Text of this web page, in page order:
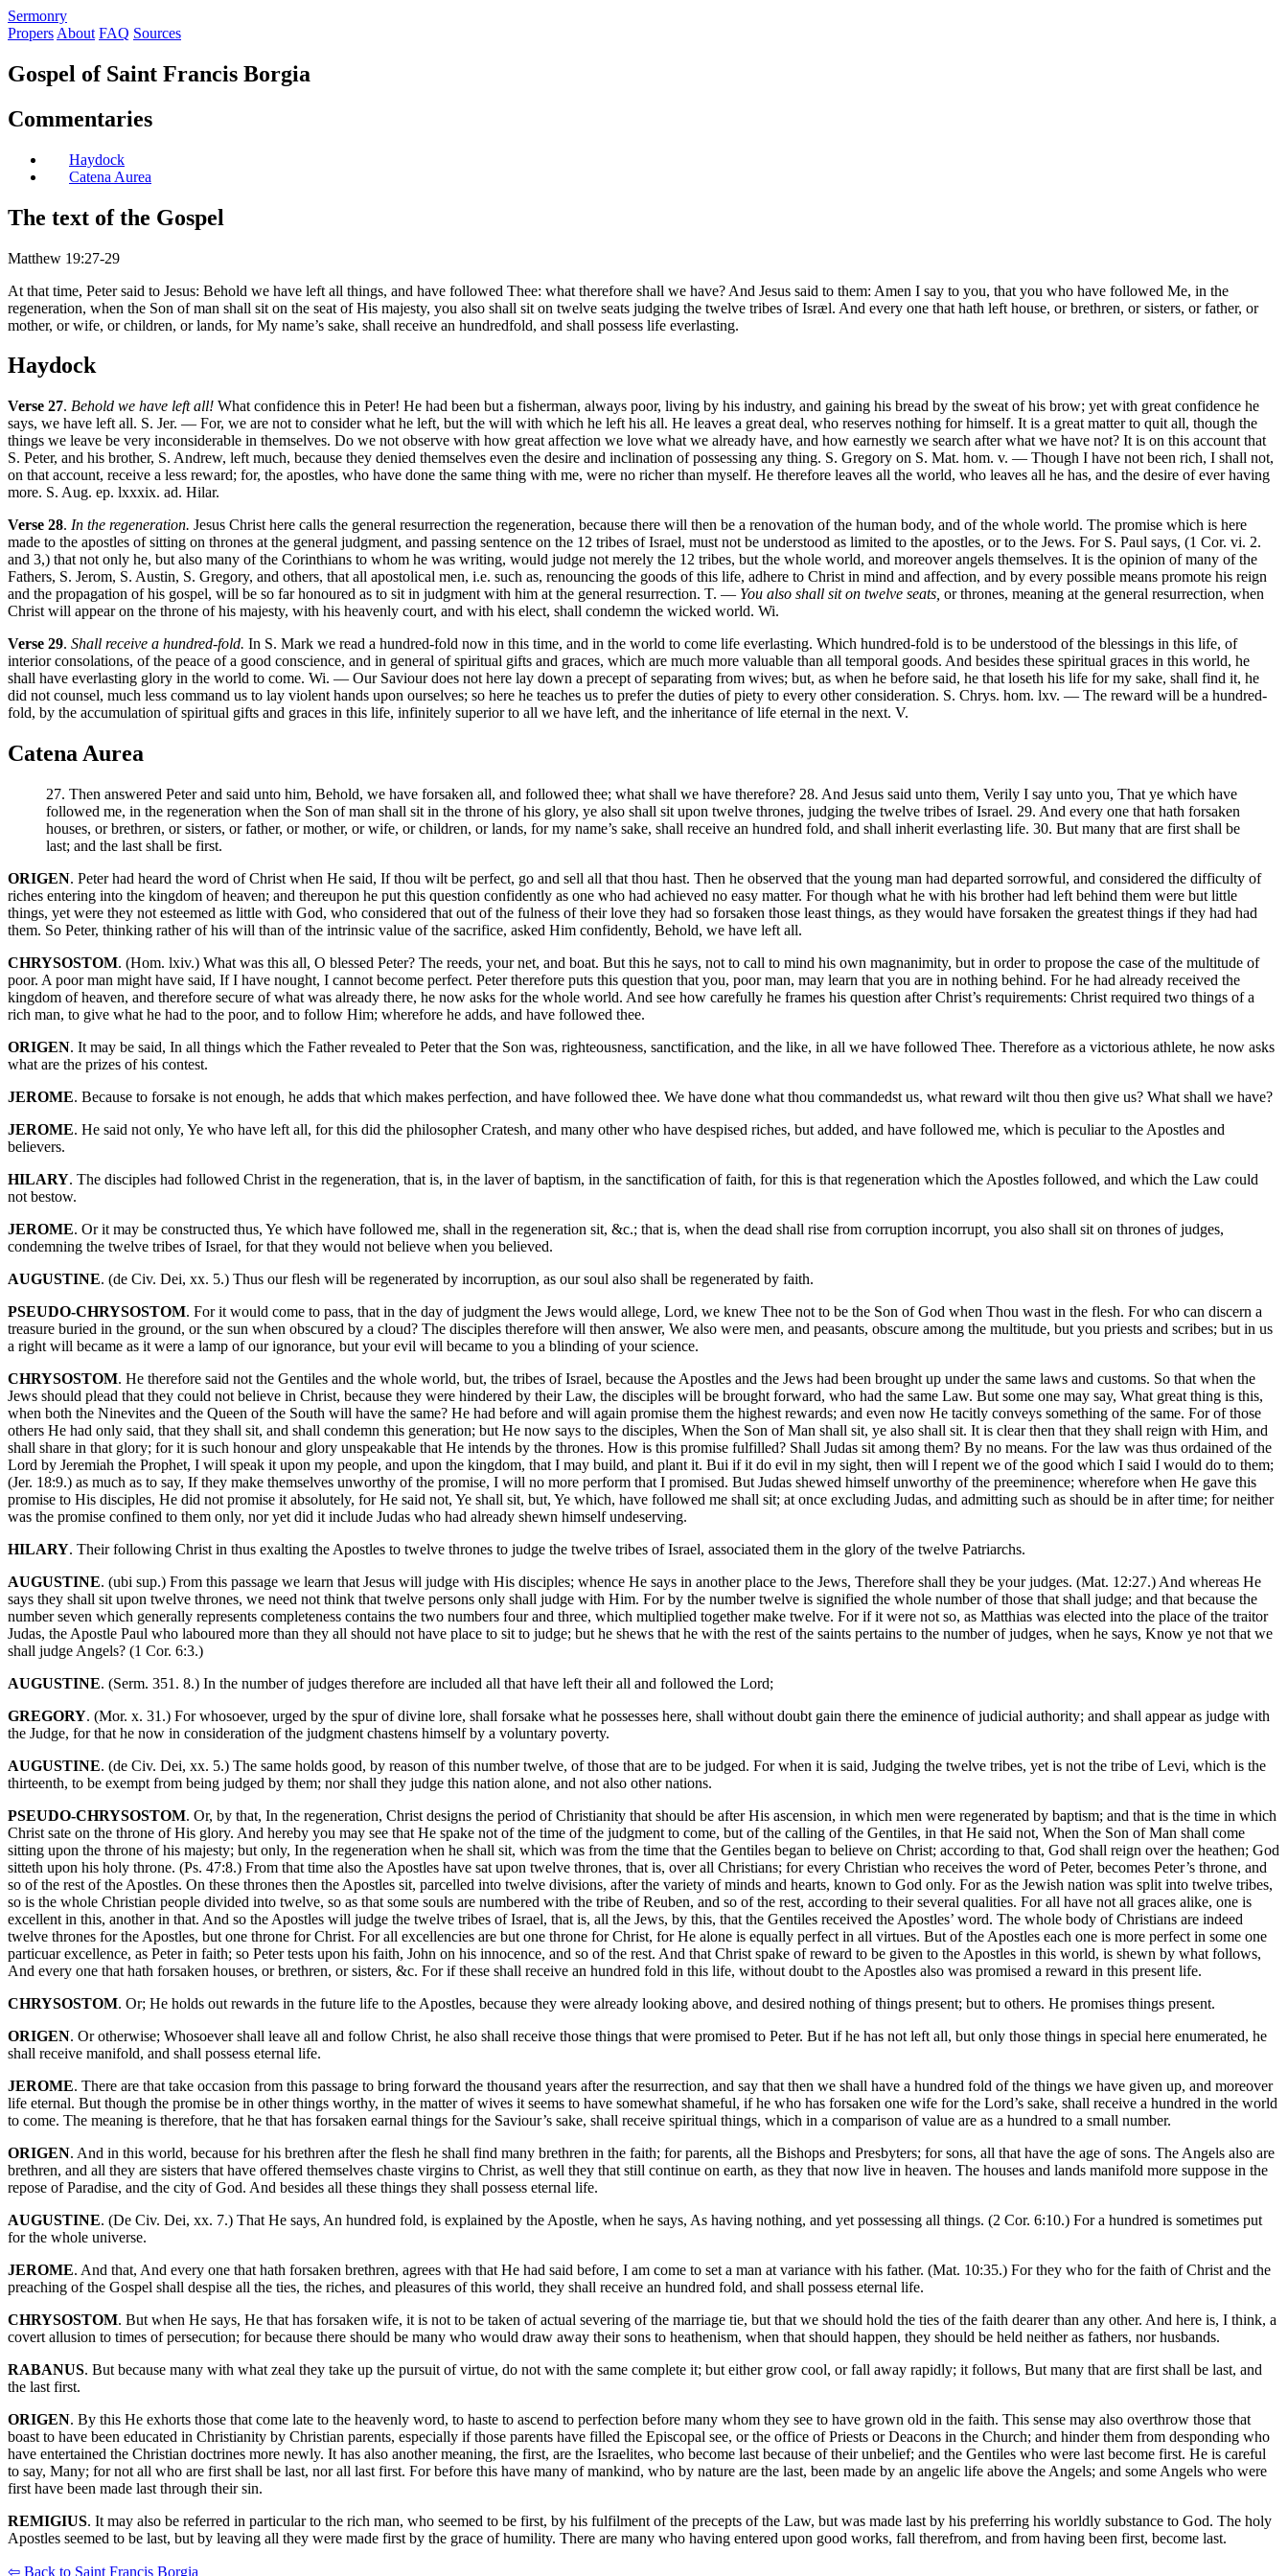
Sermonry
Propers About FAQ Sources
Gospel of Saint Francis Borgia
Commentaries
Haydock
Catena Aurea
The text of the Gospel
Matthew 19:27-29
At that time, Peter said to Jesus: Behold we have left all things, and have followed Thee: what therefore shall we have? And Jesus said to them: Amen I say to you, that you who have followed Me, in the
regeneration, when the Son of man shall sit on the seat of His majesty, you also shall sit on twelve seats judging the twelve tribes of Isræl. And every one that hath left house, or brethren, or sisters, or father, or
mother, or wife, or children, or lands, for My name’s sake, shall receive an hundredfold, and shall possess life everlasting.
Haydock
Verse 27. Behold we have left all! What confidence this in Peter! He had been but a fisherman, always poor, living by his industry, and gaining his bread by the sweat of his brow; yet with great confidence he
says, we have left all. S. Jer. — For, we are not to consider what he left, but the will with which he left his all. He leaves a great deal, who reserves nothing for himself. It is a great matter to quit all, though the
things we leave be very inconsiderable in themselves. Do we not observe with how great affection we love what we already have, and how earnestly we search after what we have not? It is on this account that
S. Peter, and his brother, S. Andrew, left much, because they denied themselves even the desire and inclination of possessing any thing. S. Gregory on S. Mat. hom. v. — Though I have not been rich, I shall not,
on that account, receive a less reward; for, the apostles, who have done the same thing with me, were no richer than myself. He therefore leaves all the world, who leaves all he has, and the desire of ever having
more. S. Aug. ep. lxxxix. ad. Hilar.
Verse 28. In the regeneration. Jesus Christ here calls the general resurrection the regeneration, because there will then be a renovation of the human body, and of the whole world. The promise which is here
made to the apostles of sitting on thrones at the general judgment, and passing sentence on the 12 tribes of Israel, must not be understood as limited to the apostles, or to the Jews. For S. Paul says, (1 Cor. vi. 2.
and 3,) that not only he, but also many of the Corinthians to whom he was writing, would judge not merely the 12 tribes, but the whole world, and moreover angels themselves. It is the opinion of many of the
Fathers, S. Jerom, S. Austin, S. Gregory, and others, that all apostolical men, i.e. such as, renouncing the goods of this life, adhere to Christ in mind and affection, and by every possible means promote his reign
and the propagation of his gospel, will be so far honoured as to sit in judgment with him at the general resurrection. T. — You also shall sit on twelve seats, or thrones, meaning at the general resurrection, when
Christ will appear on the throne of his majesty, with his heavenly court, and with his elect, shall condemn the wicked world. Wi.
Verse 29. Shall receive a hundred-fold. In S. Mark we read a hundred-fold now in this time, and in the world to come life everlasting. Which hundred-fold is to be understood of the blessings in this life, of
interior consolations, of the peace of a good conscience, and in general of spiritual gifts and graces, which are much more valuable than all temporal goods. And besides these spiritual graces in this world, he
shall have everlasting glory in the world to come. Wi. — Our Saviour does not here lay down a precept of separating from wives; but, as when he before said, he that loseth his life for my sake, shall find it, he
did not counsel, much less command us to lay violent hands upon ourselves; so here he teaches us to prefer the duties of piety to every other consideration. S. Chrys. hom. lxv. — The reward will be a hundred-
fold, by the accumulation of spiritual gifts and graces in this life, infinitely superior to all we have left, and the inheritance of life eternal in the next. V.
Catena Aurea
27. Then answered Peter and said unto him, Behold, we have forsaken all, and followed thee; what shall we have therefore? 28. And Jesus said unto them, Verily I say unto you, That ye which have
followed me, in the regeneration when the Son of man shall sit in the throne of his glory, ye also shall sit upon twelve thrones, judging the twelve tribes of Israel. 29. And every one that hath forsaken
houses, or brethren, or sisters, or father, or mother, or wife, or children, or lands, for my name’s sake, shall receive an hundred fold, and shall inherit everlasting life. 30. But many that are first shall be
last; and the last shall be first.
ORIGEN. Peter had heard the word of Christ when He said, If thou wilt be perfect, go and sell all that thou hast. Then he observed that the young man had departed sorrowful, and considered the difficulty of
riches entering into the kingdom of heaven; and thereupon he put this question confidently as one who had achieved no easy matter. For though what he with his brother had left behind them were but little
things, yet were they not esteemed as little with God, who considered that out of the fulness of their love they had so forsaken those least things, as they would have forsaken the greatest things if they had had
them. So Peter, thinking rather of his will than of the intrinsic value of the sacrifice, asked Him confidently, Behold, we have left all.
CHRYSOSTOM. (Hom. lxiv.) What was this all, O blessed Peter? The reeds, your net, and boat. But this he says, not to call to mind his own magnanimity, but in order to propose the case of the multitude of
poor. A poor man might have said, If I have nought, I cannot become perfect. Peter therefore puts this question that you, poor man, may learn that you are in nothing behind. For he had already received the
kingdom of heaven, and therefore secure of what was already there, he now asks for the whole world. And see how carefully he frames his question after Christ’s requirements: Christ required two things of a
rich man, to give what he had to the poor, and to follow Him; wherefore he adds, and have followed thee.
ORIGEN. It may be said, In all things which the Father revealed to Peter that the Son was, righteousness, sanctification, and the like, in all we have followed Thee. Therefore as a victorious athlete, he now asks
what are the prizes of his contest.
JEROME. Because to forsake is not enough, he adds that which makes perfection, and have followed thee. We have done what thou commandedst us, what reward wilt thou then give us? What shall we have?
JEROME. He said not only, Ye who have left all, for this did the philosopher Cratesh, and many other who have despised riches, but added, and have followed me, which is peculiar to the Apostles and
believers.
HILARY. The disciples had followed Christ in the regeneration, that is, in the laver of baptism, in the sanctification of faith, for this is that regeneration which the Apostles followed, and which the Law could
not bestow.
JEROME. Or it may be constructed thus, Ye which have followed me, shall in the regeneration sit, &c.; that is, when the dead shall rise from corruption incorrupt, you also shall sit on thrones of judges,
condemning the twelve tribes of Israel, for that they would not believe when you believed.
AUGUSTINE. (de Civ. Dei, xx. 5.) Thus our flesh will be regenerated by incorruption, as our soul also shall be regenerated by faith.
PSEUDO-CHRYSOSTOM. For it would come to pass, that in the day of judgment the Jews would allege, Lord, we knew Thee not to be the Son of God when Thou wast in the flesh. For who can discern a
treasure buried in the ground, or the sun when obscured by a cloud? The disciples therefore will then answer, We also were men, and peasants, obscure among the multitude, but you priests and scribes; but in us
a right will became as it were a lamp of our ignorance, but your evil will became to you a blinding of your science.
CHRYSOSTOM. He therefore said not the Gentiles and the whole world, but, the tribes of Israel, because the Apostles and the Jews had been brought up under the same laws and customs. So that when the
Jews should plead that they could not believe in Christ, because they were hindered by their Law, the disciples will be brought forward, who had the same Law. But some one may say, What great thing is this,
when both the Ninevites and the Queen of the South will have the same? He had before and will again promise them the highest rewards; and even now He tacitly conveys something of the same. For of those
others He had only said, that they shall sit, and shall condemn this generation; but He now says to the disciples, When the Son of Man shall sit, ye also shall sit. It is clear then that they shall reign with Him, and
shall share in that glory; for it is such honour and glory unspeakable that He intends by the thrones. How is this promise fulfilled? Shall Judas sit among them? By no means. For the law was thus ordained of the
Lord by Jeremiah the Prophet, I will speak it upon my people, and upon the kingdom, that I may build, and plant it. Bui if it do evil in my sight, then will I repent we of the good which I said I would do to them;
(Jer. 18:9.) as much as to say, If they make themselves unworthy of the promise, I will no more perform that I promised. But Judas shewed himself unworthy of the preeminence; wherefore when He gave this
promise to His disciples, He did not promise it absolutely, for He said not, Ye shall sit, but, Ye which, have followed me shall sit; at once excluding Judas, and admitting such as should be in after time; for neither
was the promise confined to them only, nor yet did it include Judas who had already shewn himself undeserving.
HILARY. Their following Christ in thus exalting the Apostles to twelve thrones to judge the twelve tribes of Israel, associated them in the glory of the twelve Patriarchs.
AUGUSTINE. (ubi sup.) From this passage we learn that Jesus will judge with His disciples; whence He says in another place to the Jews, Therefore shall they be your judges. (Mat. 12:27.) And whereas He
says they shall sit upon twelve thrones, we need not think that twelve persons only shall judge with Him. For by the number twelve is signified the whole number of those that shall judge; and that because the
number seven which generally represents completeness contains the two numbers four and three, which multiplied together make twelve. For if it were not so, as Matthias was elected into the place of the traitor
Judas, the Apostle Paul who laboured more than they all should not have place to sit to judge; but he shews that he with the rest of the saints pertains to the number of judges, when he says, Know ye not that we
shall judge Angels? (1 Cor. 6:3.)
AUGUSTINE. (Serm. 351. 8.) In the number of judges therefore are included all that have left their all and followed the Lord;
GREGORY. (Mor. x. 31.) For whosoever, urged by the spur of divine lore, shall forsake what he possesses here, shall without doubt gain there the eminence of judicial authority; and shall appear as judge with
the Judge, for that he now in consideration of the judgment chastens himself by a voluntary poverty.
AUGUSTINE. (de Civ. Dei, xx. 5.) The same holds good, by reason of this number twelve, of those that are to be judged. For when it is said, Judging the twelve tribes, yet is not the tribe of Levi, which is the
thirteenth, to be exempt from being judged by them; nor shall they judge this nation alone, and not also other nations.
PSEUDO-CHRYSOSTOM. Or, by that, In the regeneration, Christ designs the period of Christianity that should be after His ascension, in which men were regenerated by baptism; and that is the time in which
Christ sate on the throne of His glory. And hereby you may see that He spake not of the time of the judgment to come, but of the calling of the Gentiles, in that He said not, When the Son of Man shall come
sitting upon the throne of his majesty; but only, In the regeneration when he shall sit, which was from the time that the Gentiles began to believe on Christ; according to that, God shall reign over the heathen; God
sitteth upon his holy throne. (Ps. 47:8.) From that time also the Apostles have sat upon twelve thrones, that is, over all Christians; for every Christian who receives the word of Peter, becomes Peter’s throne, and
so of the rest of the Apostles. On these thrones then the Apostles sit, parcelled into twelve divisions, after the variety of minds and hearts, known to God only. For as the Jewish nation was split into twelve tribes,
so is the whole Christian people divided into twelve, so as that some souls are numbered with the tribe of Reuben, and so of the rest, according to their several qualities. For all have not all graces alike, one is
excellent in this, another in that. And so the Apostles will judge the twelve tribes of Israel, that is, all the Jews, by this, that the Gentiles received the Apostles’ word. The whole body of Christians are indeed
twelve thrones for the Apostles, but one throne for Christ. For all excellencies are but one throne for Christ, for He alone is equally perfect in all virtues. But of the Apostles each one is more perfect in some one
particuar excellence, as Peter in faith; so Peter tests upon his faith, John on his innocence, and so of the rest. And that Christ spake of reward to be given to the Apostles in this world, is shewn by what follows,
And every one that hath forsaken houses, or brethren, or sisters, &c. For if these shall receive an hundred fold in this life, without doubt to the Apostles also was promised a reward in this present life.
CHRYSOSTOM. Or; He holds out rewards in the future life to the Apostles, because they were already looking above, and desired nothing of things present; but to others. He promises things present.
ORIGEN. Or otherwise; Whosoever shall leave all and follow Christ, he also shall receive those things that were promised to Peter. But if he has not left all, but only those things in special here enumerated, he
shall receive manifold, and shall possess eternal life.
JEROME. There are that take occasion from this passage to bring forward the thousand years after the resurrection, and say that then we shall have a hundred fold of the things we have given up, and moreover
life eternal. But though the promise be in other things worthy, in the matter of wives it seems to have somewhat shameful, if he who has forsaken one wife for the Lord’s sake, shall receive a hundred in the world
to come. The meaning is therefore, that he that has forsaken earnal things for the Saviour’s sake, shall receive spiritual things, which in a comparison of value are as a hundred to a small number.
ORIGEN. And in this world, because for his brethren after the flesh he shall find many brethren in the faith; for parents, all the Bishops and Presbyters; for sons, all that have the age of sons. The Angels also are
brethren, and all they are sisters that have offered themselves chaste virgins to Christ, as well they that still continue on earth, as they that now live in heaven. The houses and lands manifold more suppose in the
repose of Paradise, and the city of God. And besides all these things they shall possess eternal life.
AUGUSTINE. (De Civ. Dei, xx. 7.) That He says, An hundred fold, is explained by the Apostle, when he says, As having nothing, and yet possessing all things. (2 Cor. 6:10.) For a hundred is sometimes put
for the whole universe.
JEROME. And that, And every one that hath forsaken brethren, agrees with that He had said before, I am come to set a man at variance with his father. (Mat. 10:35.) For they who for the faith of Christ and the
preaching of the Gospel shall despise all the ties, the riches, and pleasures of this world, they shall receive an hundred fold, and shall possess eternal life.
CHRYSOSTOM. But when He says, He that has forsaken wife, it is not to be taken of actual severing of the marriage tie, but that we should hold the ties of the faith dearer than any other. And here is, I think, a
covert allusion to times of persecution; for because there should be many who would draw away their sons to heathenism, when that should happen, they should be held neither as fathers, nor husbands.
RABANUS. But because many with what zeal they take up the pursuit of virtue, do not with the same complete it; but either grow cool, or fall away rapidly; it follows, But many that are first shall be last, and
the last first.
ORIGEN. By this He exhorts those that come late to the heavenly word, to haste to ascend to perfection before many whom they see to have grown old in the faith. This sense may also overthrow those that
boast to have been educated in Christianity by Christian parents, especially if those parents have filled the Episcopal see, or the office of Priests or Deacons in the Church; and hinder them from desponding who
have entertained the Christian doctrines more newly. It has also another meaning, the first, are the Israelites, who become last because of their unbelief; and the Gentiles who were last become first. He is careful
to say, Many; for not all who are first shall be last, nor all last first. For before this have many of mankind, who by nature are the last, been made by an angelic life above the Angels; and some Angels who were
first have been made last through their sin.
REMIGIUS. It may also be referred in particular to the rich man, who seemed to be first, by his fulfilment of the precepts of the Law, but was made last by his preferring his worldly substance to God. The holy
Apostles seemed to be last, but by leaving all they were made first by the grace of humility. There are many who having entered upon good works, fall therefrom, and from having been first, become last.
⇦ Back to Saint Francis Borgia